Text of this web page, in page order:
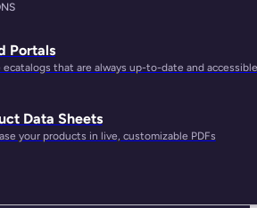
Portals
ecatalogs that are always up-to-date and accessible
Data Sheets
your products in live, customizable PDFs